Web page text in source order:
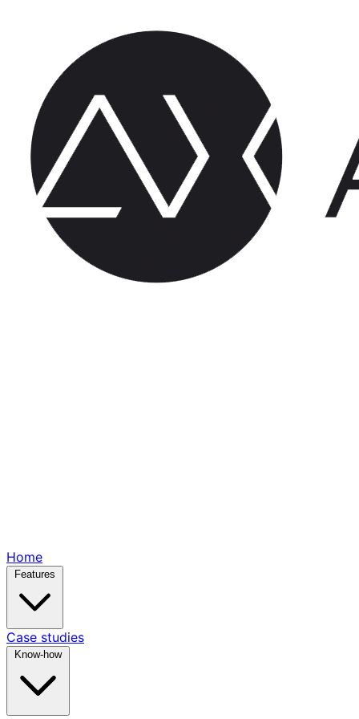
Home
Case studies
Know-how